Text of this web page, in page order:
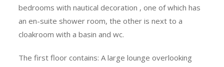
bedrooms with nautical decoration , one of which has
an en-suite shower room, the other is next to a
cloakroom with a basin and wc.
The first floor contains: A large lounge overlooking